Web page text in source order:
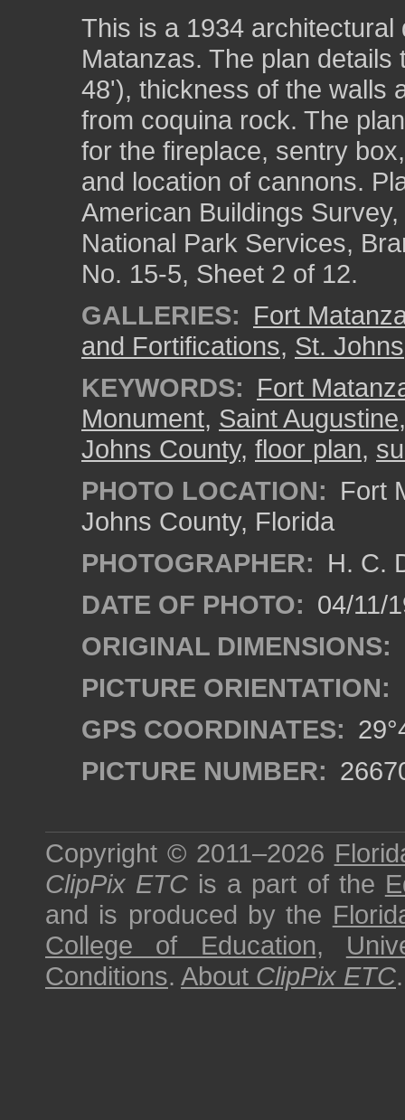
This is a 1934
Matanzas. The plan
48'), thickness of the walls
from coquina rock. The
for the fireplace, sentry
and location of cannons.
American Buildings
National Park Services,
No. 15-5, Sheet 2 of 12.
GALLERIES: Fort
and Fortifications, St. Johns
KEYWORDS: Fort
Monument, Saint Augustine
Johns County, floor plan,
PHOTO LOCATION: Fort
Johns County, Florida
PHOTOGRAPHER: H. C.
DATE OF PHOTO: 04/11/
ORIGINAL DIMENSIONS:
PICTURE ORIENTATION:
GPS COORDINATES:
PICTURE NUMBER:
Copyright © 2011–2026
ClipPix ETC is a part of the
and is produced by the
College of Education,
Conditions. About ClipPix ETC.